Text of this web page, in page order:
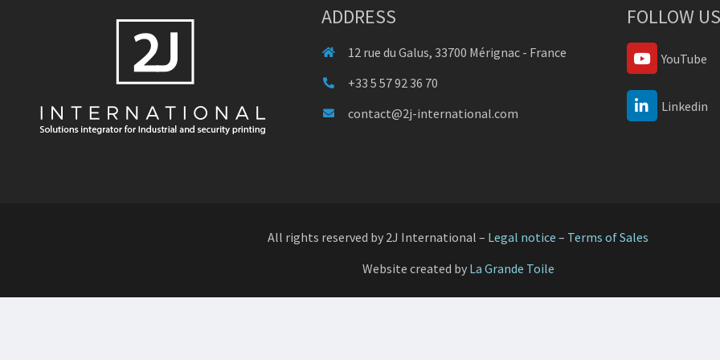
ADDRESS
12 rue du Galus, 33700 Mérignac - France
+33 5 57 92 36 70
contact@2j-international.com
FOLLOW
YouTube
Linkedin
All rights reserved by 2J International – Legal notice – Terms of Sales
Website created by La Grande Toile